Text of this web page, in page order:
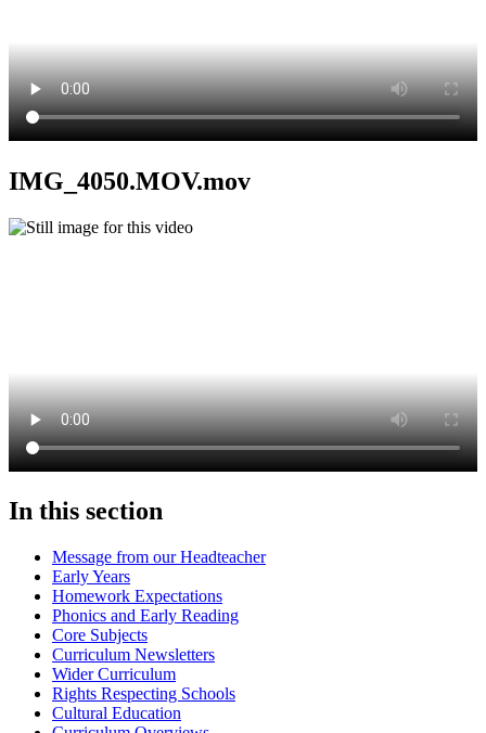
IMG_4050.MOV.mov
In this section
Message from our Headteacher
Early Years
Homework Expectations
Phonics and Early Reading
Core Subjects
Curriculum Newsletters
Wider Curriculum
Rights Respecting Schools
Cultural Education